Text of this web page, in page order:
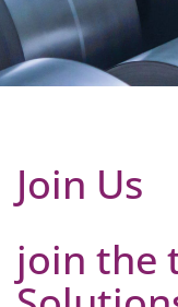
Join Us
join the